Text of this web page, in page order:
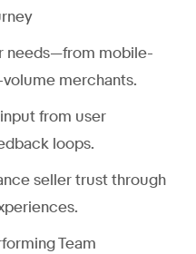
needs—from mobile-
merchants.
from user
loops.
seller trust through
Team